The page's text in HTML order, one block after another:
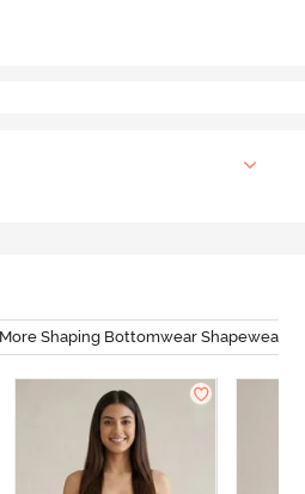
More Shaping Bottomwear Shapewear